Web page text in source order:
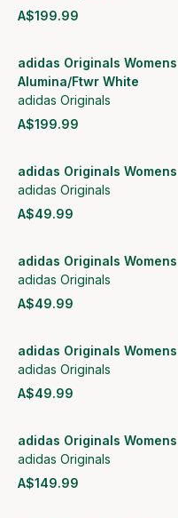
A$199.99
adidas Originals
Alumina/Ftwr White
adidas Originals
A$199.99
adidas Originals
adidas Originals
A$49.99
adidas Originals
adidas Originals
A$49.99
adidas Originals
adidas Originals
A$49.99
adidas Originals
adidas Originals
A$149.99